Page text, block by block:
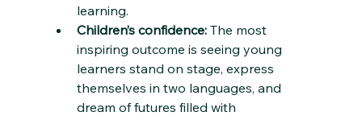
learning.
Children’s confidence: The most
inspiring outcome is seeing young
learners stand on stage, express
themselves in two languages, and
dream of futures filled with